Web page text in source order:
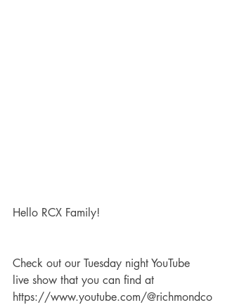
Hello RCX Family!
Check out our Tuesday night YouTube
live show that you can find at
https://www.youtube.com/@richmondco